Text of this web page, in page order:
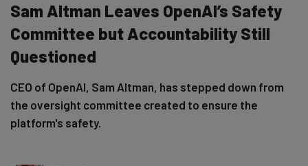
Sam Altman Leaves OpenAI’s Safety
Committee but Accountability Still
Questioned
CEO of OpenAI, Sam Altman, has stepped down from
the oversight committee created to ensure the
platform's safety.